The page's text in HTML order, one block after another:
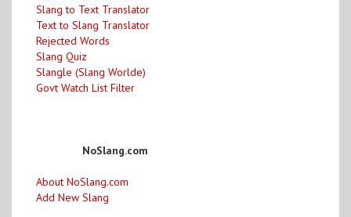
Slang to Text Translator
Text to Slang Translator
Rejected Words
Slang Quiz
Slangle (Slang Worlde)
Govt Watch List Filter
NoSlang.com
About NoSlang.com
Add New Slang